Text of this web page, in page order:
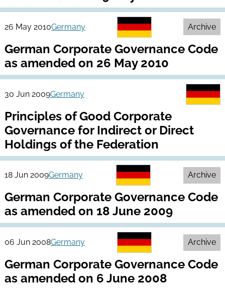
26 May 2010Germany Archive
German Corporate Governance Code
as amended on 26 May 2010
30 Jun 2009Germany
Principles of Good Corporate
Governance for Indirect or Direct
Holdings of the Federation
18 Jun 2009Germany Archive
German Corporate Governance Code
as amended on 18 June 2009
06 Jun 2008Germany Archive
German Corporate Governance Code
as amended on 6 June 2008